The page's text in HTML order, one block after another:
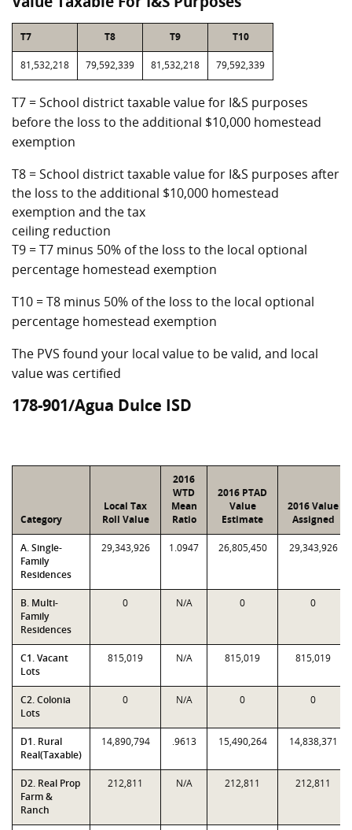
T7 T8 T9 T10
81,532,218 79,592,339 81,532,218 79,592,339
T7 = School district taxable value for I&S purposes
before the loss to the additional $10,000 homestead
exemption
T8 = School district taxable value for I&S purposes after
the loss to the additional $10,000 homestead
exemption and the tax
ceiling reduction
T9 = T7 minus 50% of the loss to the local optional
percentage homestead exemption
T10 = T8 minus 50% of the loss to the local optional
percentage homestead exemption
The PVS found your local value to be valid, and local
value was certified
178-901/Agua Dulce ISD
Category
Local Tax
Roll Value
2016
WTD
Mean
Ratio
2016 PTAD
Value
Estimate
2016 Value
Assigned
A. Single-
Family
Residences
29,343,926 1.0947 26,805,450 29,343,926
B. Multi-
Family
Residences
0 N/A 0 0
C1. Vacant
Lots
815,019 N/A 815,019 815,019
C2. Colonia
Lots
0 N/A 0 0
D1. Rural
Real(Taxable)
14,890,794 .9613 15,490,264 14,838,371
D2. Real Prop
Farm &
Ranch
212,811 N/A 212,811 212,811